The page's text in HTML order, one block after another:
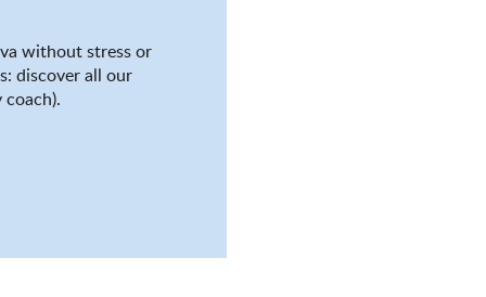
without stress or
discover all our
coach).